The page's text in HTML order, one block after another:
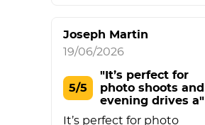
Joseph Martin
19/06/2026
5/5
"It’s perfect for
photo shoots and
evening drives a"
It’s perfect for photo